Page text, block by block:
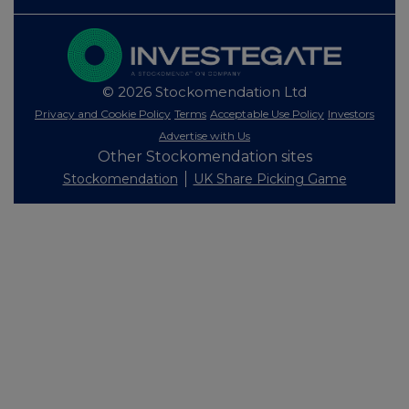
© 2026 Stockomendation Ltd
Privacy and Cookie Policy Terms Acceptable Use Policy Investors
Advertise with Us
Other Stockomendation sites
Stockomendation UK Share Picking Game